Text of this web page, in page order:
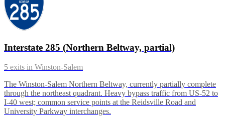
Interstate 285 (Northern Beltway, partial)
5 exits in Winston-Salem
The Winston-Salem Northern Beltway, currently partially complete
through the northeast quadrant. Heavy bypass traffic from US-52 to
I-40 west; common service points at the Reidsville Road and
University Parkway interchanges.